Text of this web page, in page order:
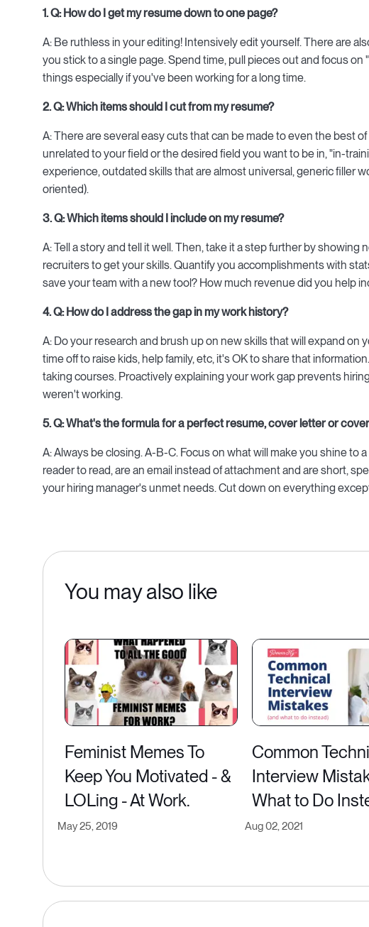
1. Q: How do I get my resume down to one page?
A: Be ruthless in your editing! Intensively edit yourself. There are
you stick to a single page. Spend time, pull pieces out and focus
things especially if you've been working for a long time.
2. Q: Which items should I cut from my resume?
A: There are several easy cuts that can be made to even the best
unrelated to your field or the desired field you want to be in, "in-
experience, outdated skills that are almost universal, generic filler
oriented).
3. Q: Which items should I include on my resume?
A: Tell a story and tell it well. Then, take it a step further by
recruiters to get your skills. Quantify you accomplishments with
save your team with a new tool? How much revenue did you help
4. Q: How do I address the gap in my work history?
A: Do your research and brush up on new skills that will expand
time off to raise kids, help family, etc, it's OK to share that
taking courses. Proactively explaining your work gap prevents
weren't working.
5. Q: What's the formula for a perfect resume, cover letter or
A: Always be closing. A-B-C. Focus on what will make you shine to
reader to read, are an email instead of attachment and are short,
your hiring manager's unmet needs. Cut down on everything
You may also like
Feminist Memes To
Keep You Motivated - &
LOLing - At Work.
May 25, 2019
Common
Interview
What to Do
Aug 02, 2021